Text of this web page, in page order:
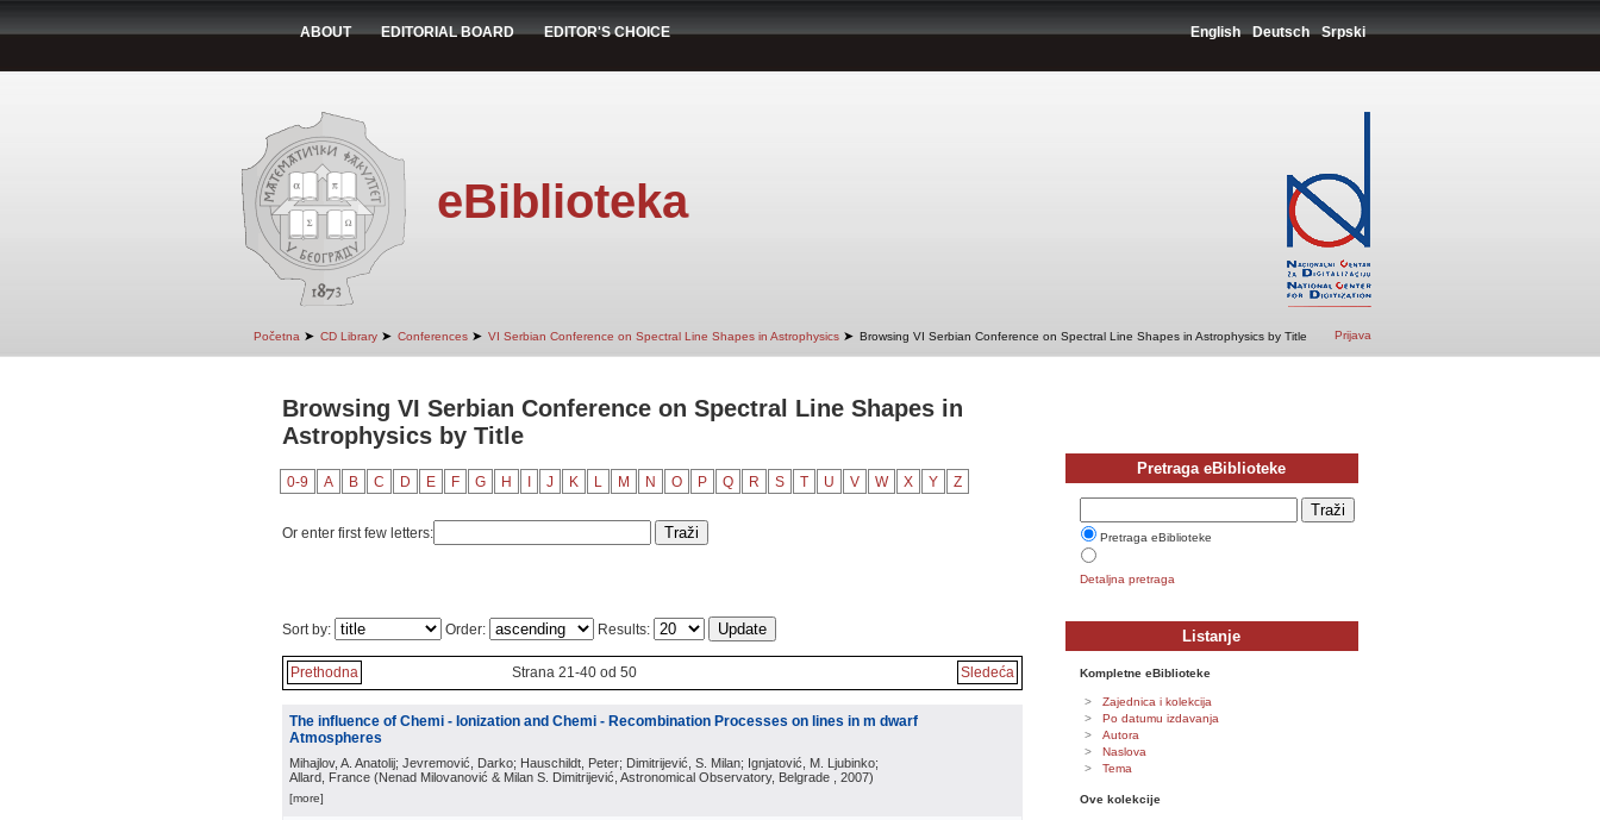
ABOUT EDITORIAL BOARD EDITOR'S CHOICE English Deutsch Srpski
eBiblioteka
Početna ➤ CD Library ➤ Conferences ➤ VI Serbian Conference on Spectral Line Shapes in Astrophysics ➤ Browsing VI Serbian Conference on Spectral Line Shapes in Astrophysics by Title Prijava
Browsing VI Serbian Conference on Spectral Line Shapes in
Astrophysics by Title
0-9 A B C D E F G H J K L M N O P Q R S T U V W X Y Z
Or enter first few letters:
Sort by: Order: Results:
Prethodna Strana 21-40 od 50 Sledeća
The influence of Chemi - Ionization and Chemi - Recombination Processes on lines in m dwarf
Atmospheres
Mihajlov, A. Anatolij; Jevremović, Darko; Hauschildt, Peter; Dimitrijević, S. Milan; Ignjatović, M. Ljubinko;
Allard, France (Nenad Milovanović & Milan S. Dimitrijević, Astronomical Observatory, Belgrade , 2007)
[more]
Pretraga eBiblioteke
Pretraga eBiblioteke
Detaljna pretraga
Listanje
Kompletne eBiblioteke
Zajednica i kolekcija
Po datumu izdavanja
Autora
Naslova
Tema
Ove kolekcije